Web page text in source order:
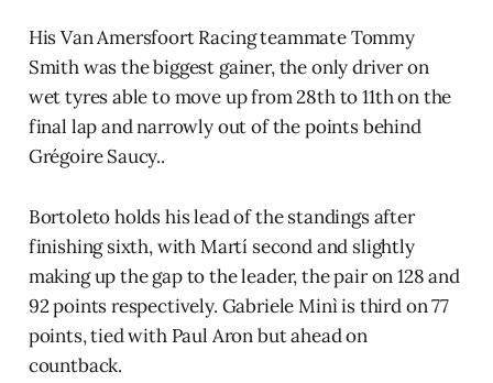
His Van Amersfoort Racing teammate Tommy
Smith was the biggest gainer, the only driver on
wet tyres able to move up from 28th to 11th on the
final lap and narrowly out of the points behind
Grégoire Saucy..
Bortoleto holds his lead of the standings after
finishing sixth, with Martí second and slightly
making up the gap to the leader, the pair on 128 and
92 points respectively. Gabriele Minì is third on 77
points, tied with Paul Aron but ahead on
countback.